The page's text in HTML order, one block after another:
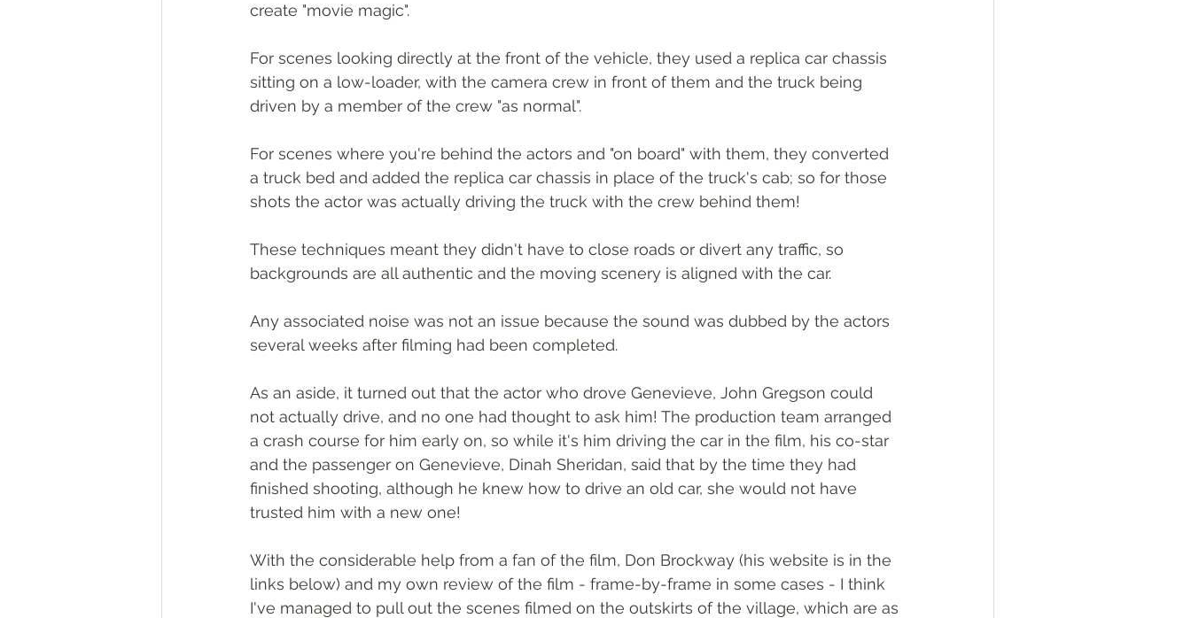
create "movie magic".
For scenes looking directly at the front of the vehicle, they used a replica car chassis
sitting on a low-loader, with the camera crew in front of them and the truck being
driven by a member of the crew "as normal".
For scenes where you're behind the actors and "on board" with them, they converted
a truck bed and added the replica car chassis in place of the truck's cab; so for those
shots the actor was actually driving the truck with the crew behind them!
These techniques meant they didn't have to close roads or divert any traffic, so
backgrounds are all authentic and the moving scenery is aligned with the car.
Any associated noise was not an issue because the sound was dubbed by the actors
several weeks after filming had been completed.
As an aside, it turned out that the actor who drove Genevieve, John Gregson could
not actually drive, and no one had thought to ask him! The production team arranged
a crash course for him early on, so while it's him driving the car in the film, his co-star
and the passenger on Genevieve, Dinah Sheridan, said that by the time they had
finished shooting, although he knew how to drive an old car, she would not have
trusted him with a new one!
With the considerable help from a fan of the film, Don Brockway (his website is in the
links below) and my own review of the film - frame-by-frame in some cases - I think
I've managed to pull out the scenes filmed on the outskirts of the village, which are as